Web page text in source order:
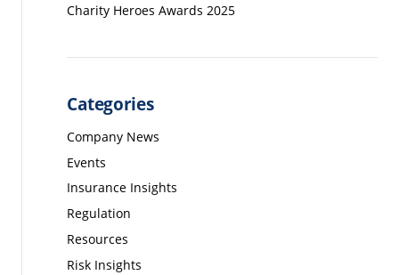
Charity Heroes Awards 2025
Categories
Company News
Events
Insurance Insights
Regulation
Resources
Risk Insights